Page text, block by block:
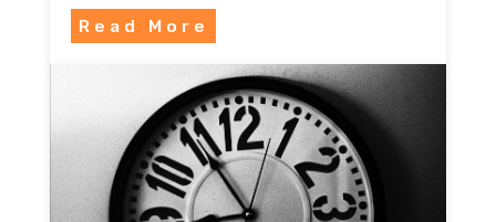
Read More